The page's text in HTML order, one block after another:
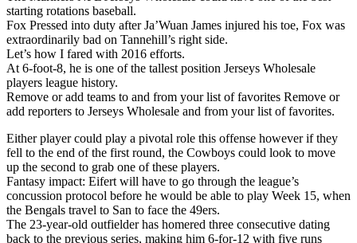
starting rotations baseball.
Fox Pressed into duty after Ja’Wuan James injured his toe, Fox was
extraordinarily bad on Tannehill’s right side.
Let’s how I fared with 2016 efforts.
At 6-foot-8, he is one of the tallest position Jerseys Wholesale
players league history.
Remove or add teams to and from your list of favorites Remove or
add reporters to Jerseys Wholesale and from your list of favorites.
Either player could play a pivotal role this offense however if they
fell to the end of the first round, the Cowboys could look to move
up the second to grab one of these players.
Fantasy impact: Eifert will have to go through the league’s
concussion protocol before he would be able to play Week 15, when
the Bengals travel to San to face the 49ers.
The 23-year-old outfielder has homered three consecutive dating
back to the previous series, making him 6-for-12 with five runs